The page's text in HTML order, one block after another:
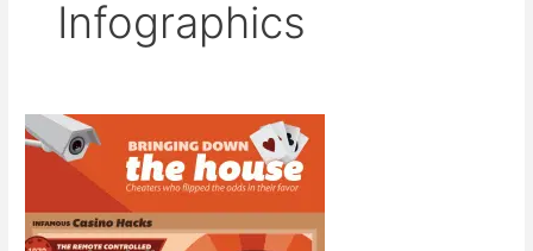
Infographics